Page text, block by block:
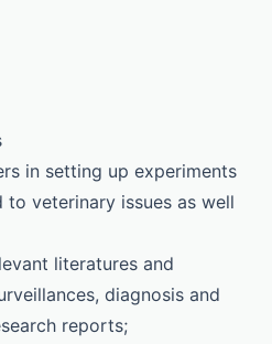
in setting up experiments
veterinary issues as well
literatures and
diagnosis and
reports;